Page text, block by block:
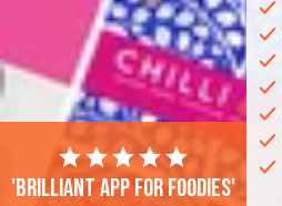
EUROPE
'Brilliant app for foodies'